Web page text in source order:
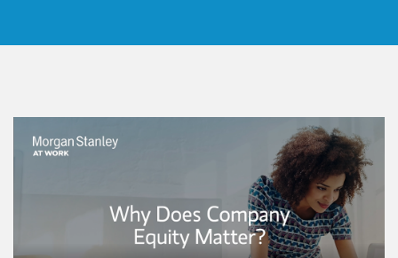
This is a